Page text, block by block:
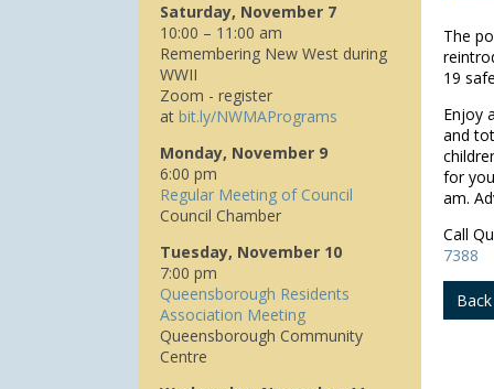
Saturday, November 7
10:00 – 11:00 am
Remembering New West during
WWII
Zoom - register
at bit.ly/NWMAPrograms
Monday, November 9
6:00 pm
Regular Meeting of Council
Council Chamber
Tuesday, November 10
7:00 pm
Queensborough Residents
Association Meeting
Queensborough Community
Centre
The
19
Enjoy
and
for
am.
Call
7388
Back